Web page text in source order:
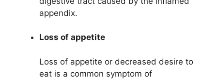
appendix.
Loss of appetite
Loss of appetite or decreased desire to
eat is a common symptom of